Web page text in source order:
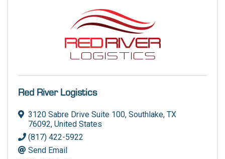
Red River Logistics
3120 Sabre Drive Suite 100, Southlake, TX
76092, United States
(817) 422-5922
Send Email